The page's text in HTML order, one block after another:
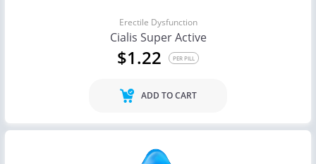
Erectile Dysfunction
Cialis Super Active
$1.22 PER PILL
ADD TO CART